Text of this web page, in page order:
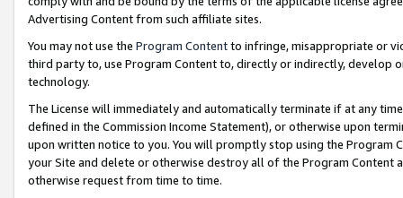
Advertising Content from such affiliate sites.
You may not use the Program Contentto infringe, misappropriate or
third party to, use Program Content to, directly or indirectly, develop
technology.
The License will immediately and automatically terminate if at any
defined in the Commission Income Statement), or otherwise upon
upon written notice to you. You will promptly stop using the Program
your Site and delete or otherwise destroy all of the Program Content
otherwise request from time to time.